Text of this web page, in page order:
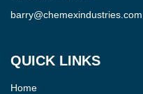
barry@chemexindustries.com
QUICK LINKS
Home